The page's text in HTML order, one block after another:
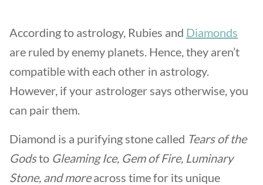
According to astrology, Rubies and Diamonds
are ruled by enemy planets. Hence, they aren’t
compatible with each other in astrology.
However, if your astrologer says otherwise, you
can pair them.
Diamond is a purifying stone called Tears of the
Godsto Gleaming Ice, Gem of Fire, Luminary
Stone, and moreacross time for its unique